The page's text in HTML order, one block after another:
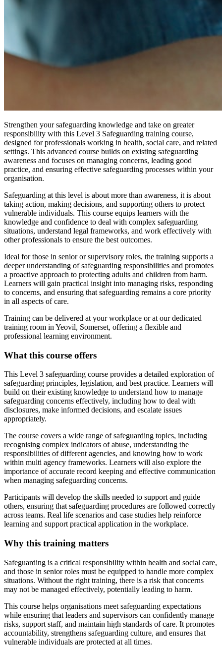
Strengthen your safeguarding knowledge and take on greater
responsibility with this Level 3 Safeguarding training course,
designed for professionals working in health, social care, and related
settings. This advanced course builds on existing safeguarding
awareness and focuses on managing concerns, leading good
practice, and ensuring effective safeguarding processes within your
organisation.
Safeguarding at this level is about more than awareness, it is about
taking action, making decisions, and supporting others to protect
vulnerable individuals. This course equips learners with the
knowledge and confidence to deal with complex safeguarding
situations, understand legal frameworks, and work effectively with
other professionals to ensure the best outcomes.
Ideal for those in senior or supervisory roles, the training supports a
deeper understanding of safeguarding responsibilities and promotes
a proactive approach to protecting adults and children from harm.
Learners will gain practical insight into managing risks, responding
to concerns, and ensuring that safeguarding remains a core priority
in all aspects of care.
Training can be delivered at your workplace or at our dedicated
training room in Yeovil, Somerset, offering a flexible and
professional learning environment.
What this course offers
This Level 3 safeguarding course provides a detailed exploration of
safeguarding principles, legislation, and best practice. Learners will
build on their existing knowledge to understand how to manage
safeguarding concerns effectively, including how to deal with
disclosures, make informed decisions, and escalate issues
appropriately.
The course covers a wide range of safeguarding topics, including
recognising complex indicators of abuse, understanding the
responsibilities of different agencies, and knowing how to work
within multi agency frameworks. Learners will also explore the
importance of accurate record keeping and effective communication
when managing safeguarding concerns.
Participants will develop the skills needed to support and guide
others, ensuring that safeguarding procedures are followed correctly
across teams. Real life scenarios and case studies help reinforce
learning and support practical application in the workplace.
Why this training matters
Safeguarding is a critical responsibility within health and social care,
and those in senior roles must be equipped to handle more complex
situations. Without the right training, there is a risk that concerns
may not be managed effectively, potentially leading to harm.
This course helps organisations meet safeguarding expectations
while ensuring that leaders and supervisors can confidently manage
risks, support staff, and maintain high standards of care. It promotes
accountability, strengthens safeguarding culture, and ensures that
vulnerable individuals are protected at all times.